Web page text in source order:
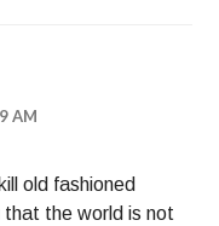
AM
old fashioned
the world is not